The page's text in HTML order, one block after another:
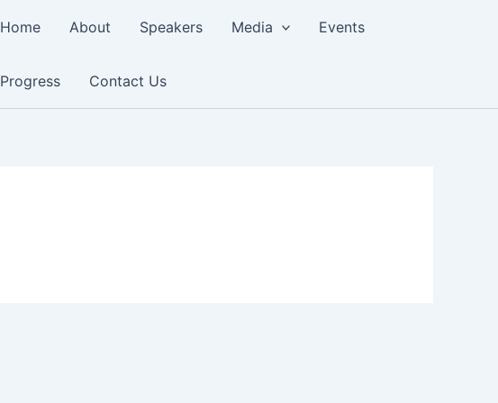
Home About Speakers Media Events
Progress Contact Us